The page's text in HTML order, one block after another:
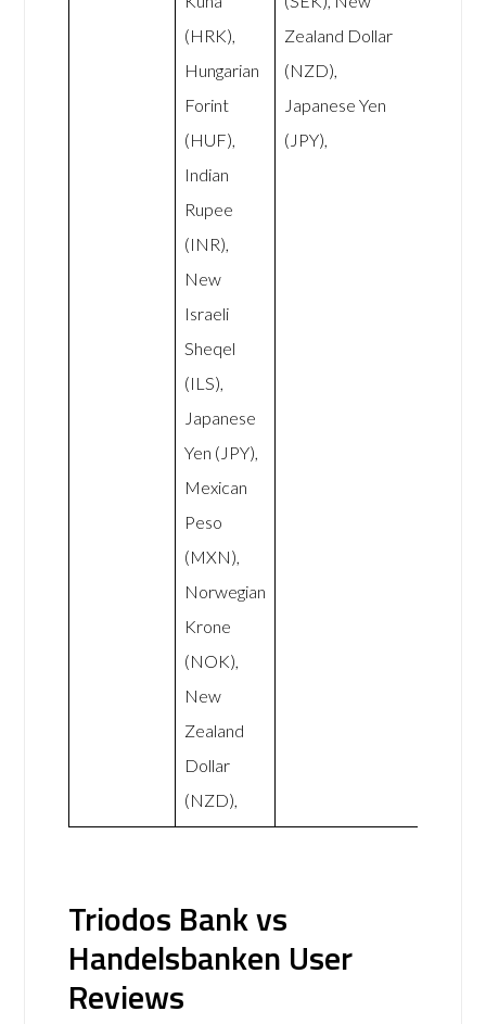
(HRK),
Hungarian
Forint
(HUF),
Indian
Rupee
(INR),
New
Israeli
Sheqel
(ILS),
Japanese
Yen (JPY),
Mexican
Peso
(MXN),
Norwegian
Krone
(NOK),
New
Zealand
Dollar
(NZD),
Zealand Dollar
(NZD),
Japanese Yen
(JPY),
Triodos Bank vs
Handelsbanken User
Reviews